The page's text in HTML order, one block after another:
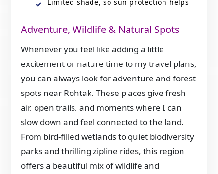
Limited shade, so sun protection helps
Adventure, Wildlife & Natural Spots
Whenever you feel like adding a little
excitement or nature time to my travel plans,
you can always look for adventure and forest
spots near Rohtak. These places give fresh
air, open trails, and moments where I can
slow down and feel connected to the land.
From bird-filled wetlands to quiet biodiversity
parks and thrilling zipline rides, this region
offers a beautiful mix of wildlife and